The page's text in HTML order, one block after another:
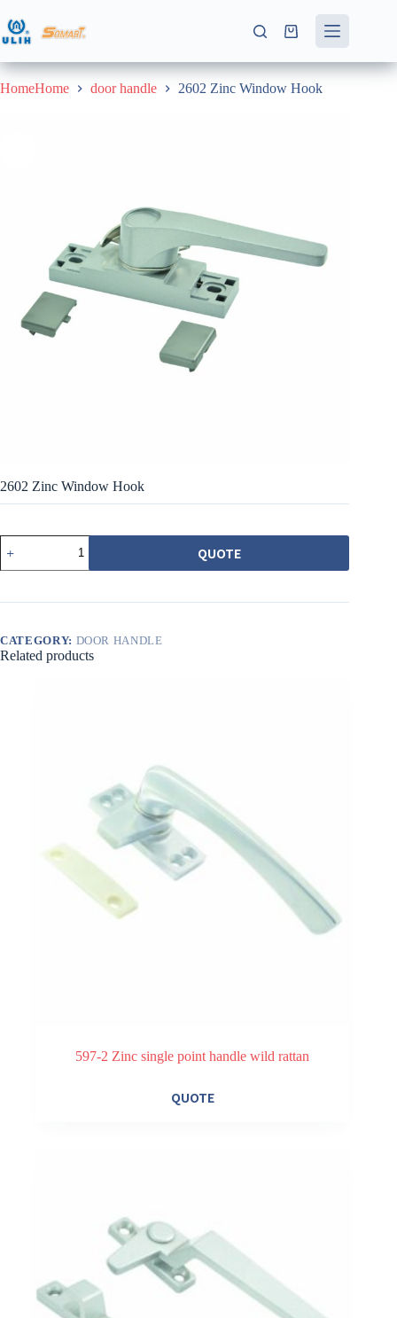
to
content
Shopping
HomeHome door handle 2602 Zinc Window Hook
2602 Zinc Window Hook
2602
鋅
製
鉤
QUOTE
CATEGORY: DOOR HANDLE
Related products
597-2 Zinc single point handle wild rattan
QUOTE